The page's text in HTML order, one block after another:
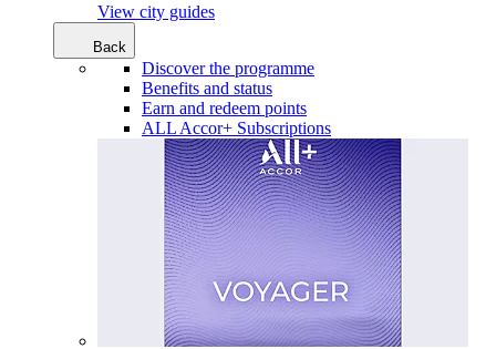
View city guides
Back
Discover the programme
Benefits and status
Earn and redeem points
ALL Accor+ Subscriptions